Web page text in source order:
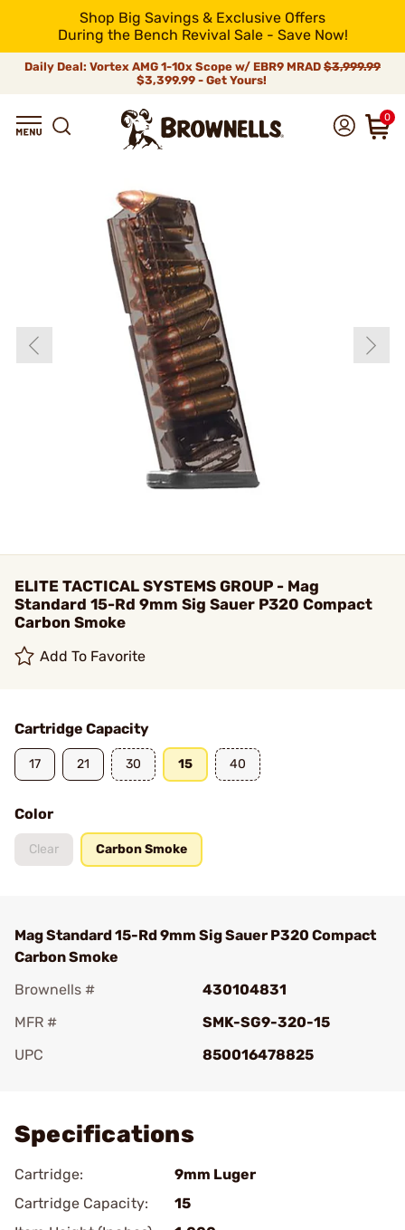
Shop Big Savings & Exclusive Offers
During the Bench Revival Sale - Save Now!
Daily Deal: Vortex AMG 1-10x Scope w/ EBR9 MRAD $3,999.99
$3,399.99 - Get Yours!
0
ELITE TACTICAL SYSTEMS GROUP - Mag
Standard 15-Rd 9mm Sig Sauer P320 Compact
Carbon Smoke
Add To Favorite
Cartridge Capacity
17 21 30 15 40
Color
Clear Carbon Smoke
Mag Standard 15-Rd 9mm Sig Sauer P320 Compact
Carbon Smoke
Brownells #
430104831
MFR #
SMK-SG9-320-15
UPC
850016478825
Specifications
Cartridge:
9mm Luger
Cartridge Capacity:
15